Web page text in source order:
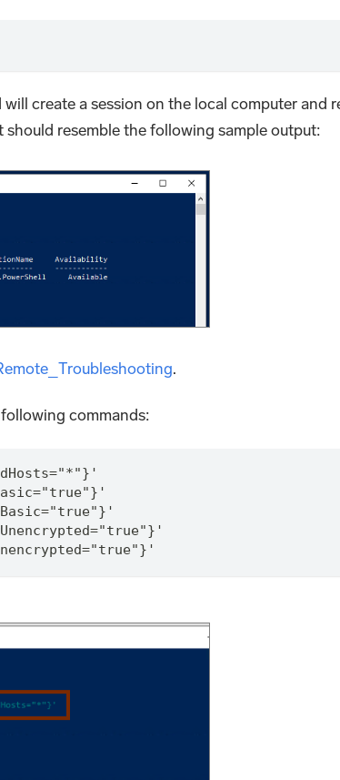
create a session on the local computer and
resemble the following sample output:
.
commands: